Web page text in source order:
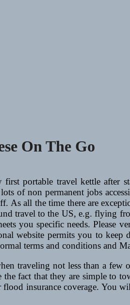
On The Go
first portable travel kettle after
of non permanent jobs
As all the time there are
travel to the US, e.g. flying
you specific needs. Please
website permits you to
terms and conditions and
traveling not less than a
fact that they are simple to
insurance coverage. You